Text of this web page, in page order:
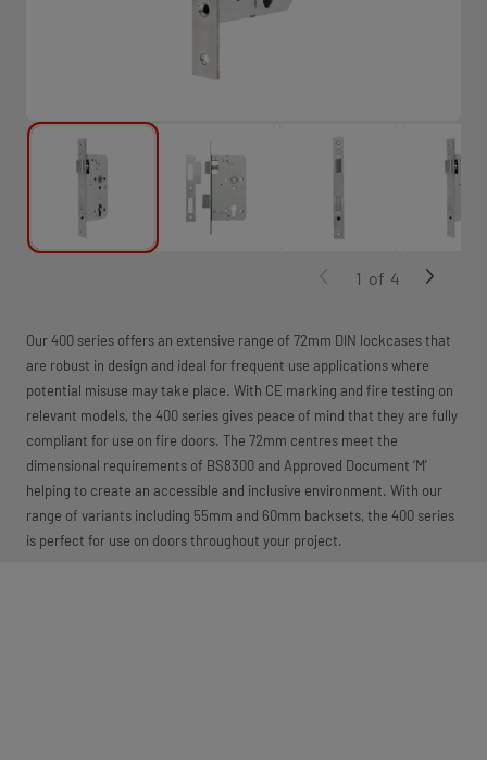
Our 400 series offers an extensive range of 72mm DIN lockcases that
are robust in design and ideal for frequent use applications where
potential misuse may take place. With CE marking and fire testing on
relevant models, the 400 series gives peace of mind that they are fully
compliant for use on fire doors. The 72mm centres meet the
dimensional requirements of BS8300 and Approved Document ‘M’
helping to create an accessible and inclusive environment. With our
range of variants including 55mm and 60mm backsets, the 400 series
is perfect for use on doors throughout your project.
1 of 4